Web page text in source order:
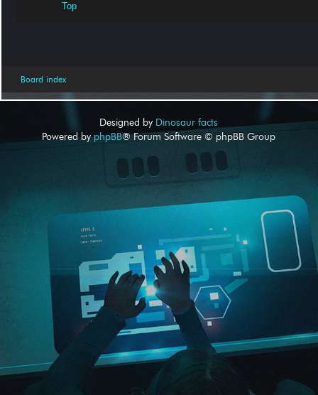
Top
Board index
Designed by Dinosaur facts
Powered byphpBB® Forum Software © phpBB Group